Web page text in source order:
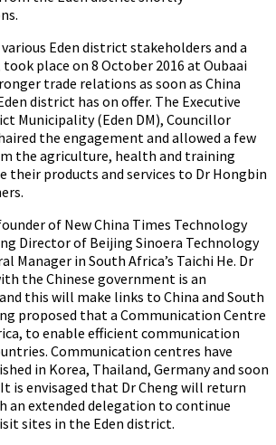
Eden district stakeholders and a
place on 8 October 2016 at Oubaai
trade relations as soon as China
district has on offer. The Executive
Municipality (Eden DM), Councillor
the engagement and allowed a few
the agriculture, health and training
their products and services to Dr Hongbin
of New China Times Technology
Director of Beijing Sinoera Technology
Manager in South Africa’s Taichi He. Dr
the Chinese government is an
this will make links to China and South
proposed that a Communication Centre
to enable efficient communication
Communication centres have
in Korea, Thailand, Germany and soon
is envisaged that Dr Cheng will return
an extended delegation to continue
sites in the Eden district.